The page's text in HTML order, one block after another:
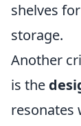
shelves
storage.
Another
is the
resonates